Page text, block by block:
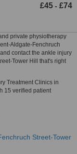
£45 - £74
private physiotherapy
Aldgate-Fenchruch
contact the ankle injury
Tower Hill that's right
Treatment Clinics in
15 verified patient
Street-Tower